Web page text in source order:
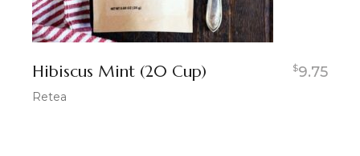
Hibiscus Mint (20 Cup) $9.75
Retea